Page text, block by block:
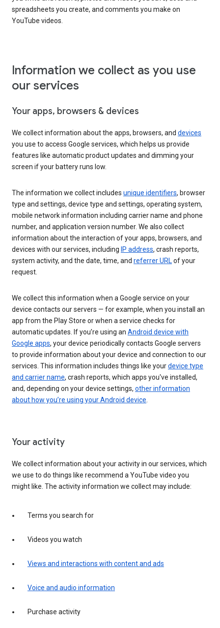
spreadsheets you create, and comments you make on
YouTube videos.
Information we collect as you use
our services
Your apps, browsers & devices
We collect information about the apps, browsers, and devices
you use to access Google services, which helps us provide
features like automatic product updates and dimming your
screen if your battery runs low.
The information we collect includes unique identifiers, browser
type and settings, device type and settings, operating system,
mobile network information including carrier name and phone
number, and application version number. We also collect
information about the interaction of your apps, browsers, and
devices with our services, including IP address, crash reports,
system activity, and the date, time, and referrer URLof your
request.
We collect this information when a Google service on your
device contacts our servers — for example, when you install an
app from the Play Store or when a service checks for
automatic updates. If you’re using an Android device with
Google apps, your device periodically contacts Google servers
to provide information about your device and connection to our
services. This information includes things like yourdevice type
and carrier name, crash reports, which apps you've installed,
and, depending on your device settings, other information
about how you’re using your Android device.
Your activity
We collect information about your activity in our services, which
we use to do things like recommend a YouTube video you
might like. The activity information we collect may include:
Terms you search for
Videos you watch
Views and interactions with content and ads
Voice and audio information
Purchase activity